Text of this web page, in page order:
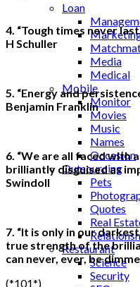
Loan
Media
Medical
Mobile
Monitor
Movies
Music
Names
Occasion
Outsourcing
Pets
Quotes
Real
Restaurant
Science
Security
4. “Tough times never
H Schuller
5. “Energy and
Benjamin Franklin
6. “We are all faced with
brilliantly disguised as
Swindoll
7. “It is only in our
true strength of the
can never, ever, be
(*101*)